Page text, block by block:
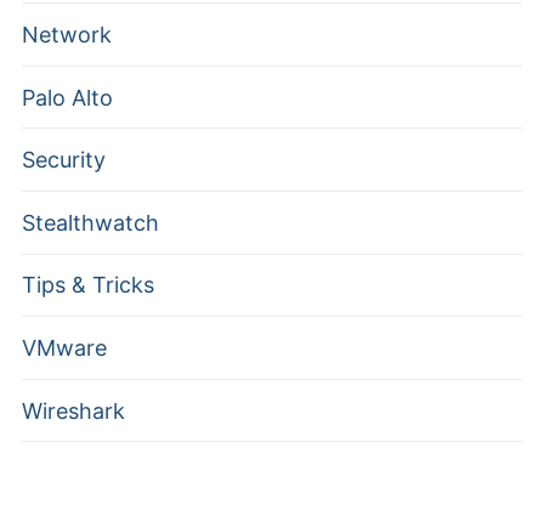
Network
Palo Alto
Security
Stealthwatch
Tips & Tricks
VMware
Wireshark